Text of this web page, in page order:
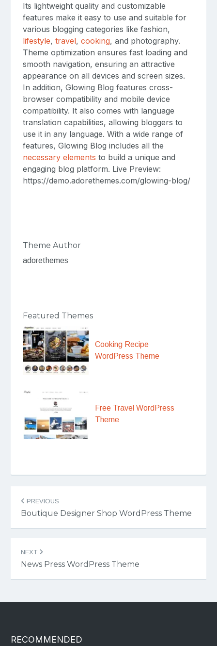
Its lightweight quality and customizable
features make it easy to use and suitable for
various blogging categories like fashion,
lifestyle, travel, cooking, and photography.
Theme optimization ensures fast loading and
smooth navigation, ensuring an attractive
appearance on all devices and screen sizes.
In addition, Glowing Blog features cross-
browser compatibility and mobile device
compatibility. It also comes with language
translation capabilities, allowing bloggers to
use it in any language. With a wide range of
features, Glowing Blog includes all the
necessary elements to build a unique and
engaging blog platform. Live Preview:
https://demo.adorethemes.com/glowing-blog/
Theme Author
adorethemes
Featured Themes
Cooking Recipe
WordPress Theme
Free Travel WordPress
Theme
navigation
PREVIOUS
Boutique Designer Shop WordPress Theme
NEXT
News Press WordPress Theme
RECOMMENDED